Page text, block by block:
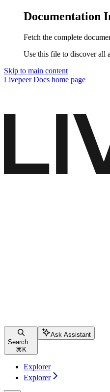
Documentation
Fetch the complete
Use this file to discover all
Skip to main content
Livepeer Docs home page
Search...
⌘ K
Ask Assistant
Explorer
Explorer